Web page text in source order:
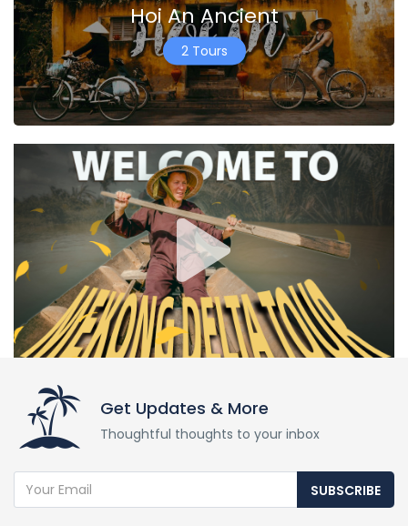
Hoi An Ancient
2 Tours
Get Updates & More
Thoughtful thoughts to your inbox
SUBSCRIBE